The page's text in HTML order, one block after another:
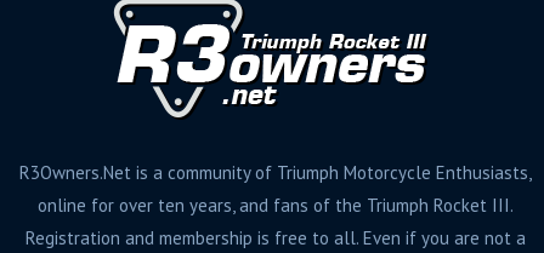
R3Owners.Net is a community of Triumph Motorcycle Enthusiasts,
online for over ten years, and fans of the Triumph Rocket III.
Registration and membership is free to all. Even if you are not a